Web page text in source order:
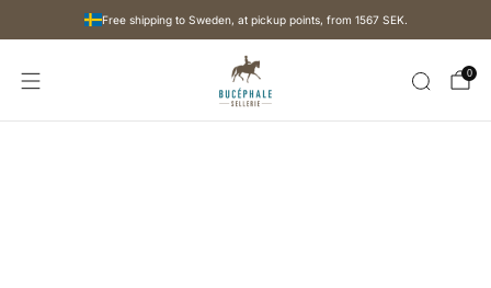
Free shipping to Sweden, at pickup points, from 1567 SEK.
0